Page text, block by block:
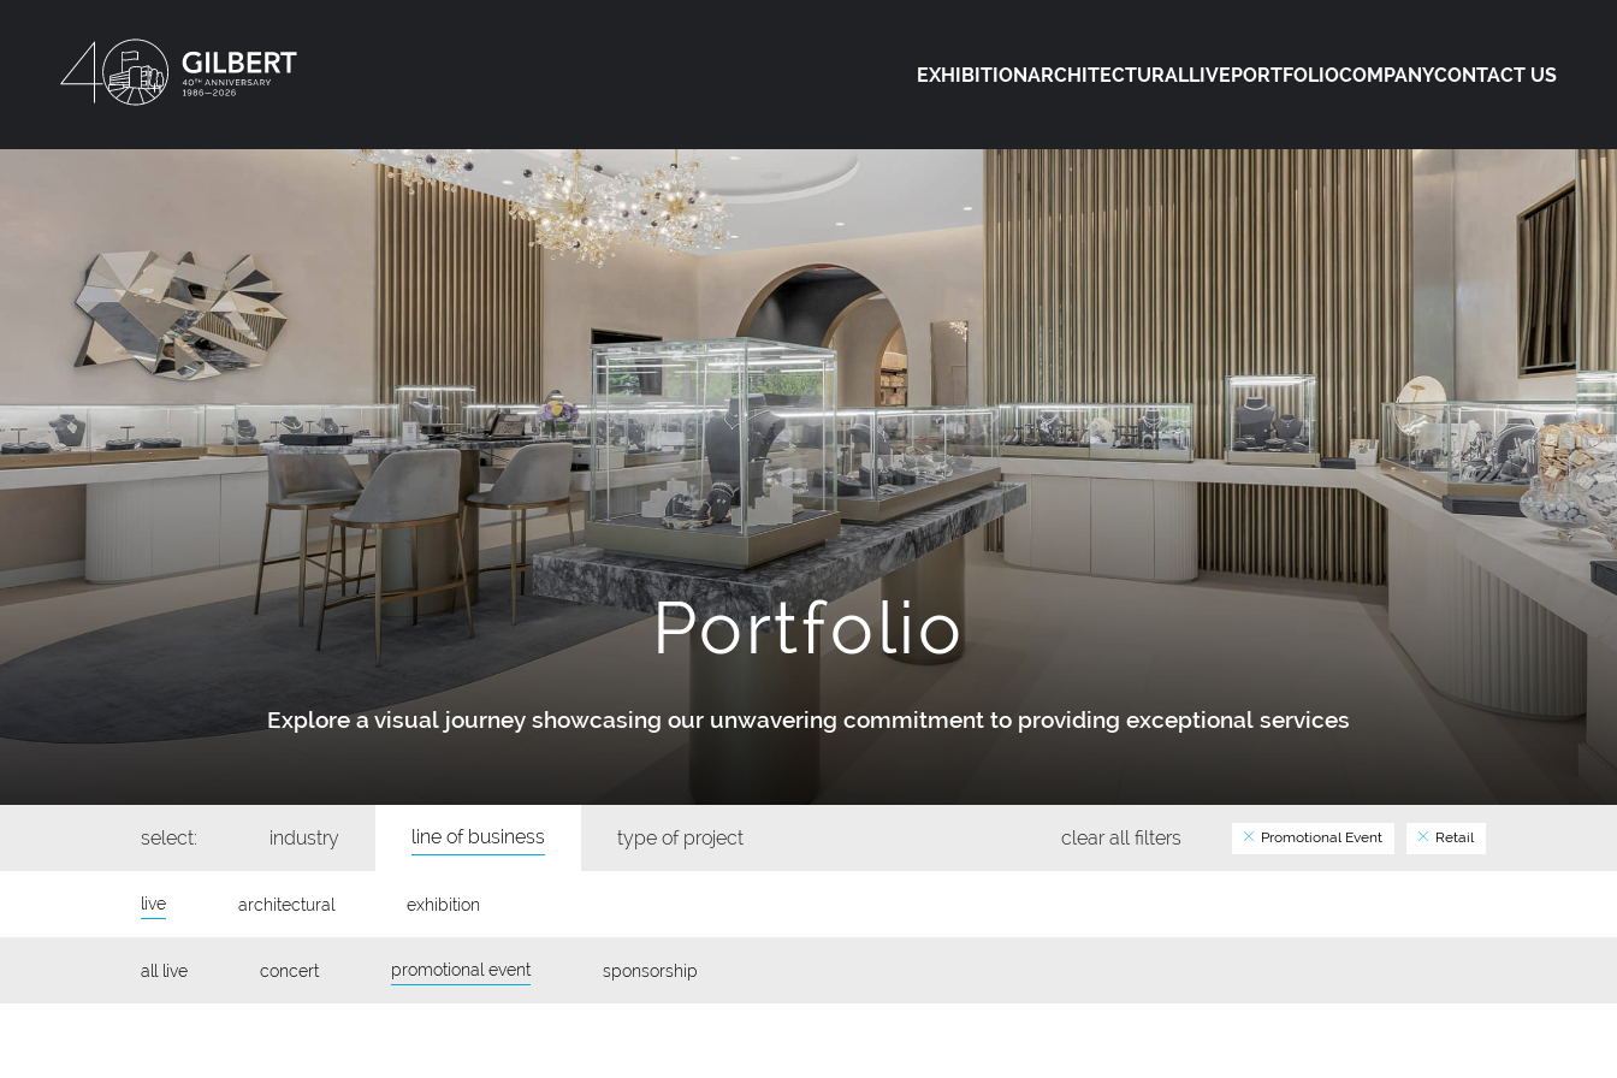
EXHIBITIONARCHITECTURALLIVEPORTFOLIOCOMPANYCONTACT US
Portfolio
Explore a visual journey showcasing our unwavering commitment to providing exceptional services
select: industry line of business type of project clear all filters Promotional Event Retail
live architectural exhibition
all live concert promotional event sponsorship